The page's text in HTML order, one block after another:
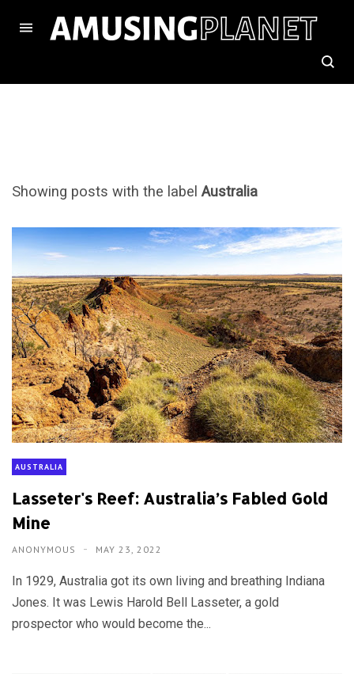
Showing posts with the label Australia
AUSTRALIA
Lasseter's Reef: Australia’s Fabled Gold
Mine
ANONYMOUS MAY 23, 2022
In 1929, Australia got its own living and breathing Indiana
Jones. It was Lewis Harold Bell Lasseter, a gold
prospector who would become the...